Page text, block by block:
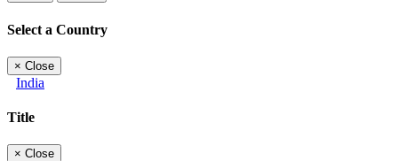
Select a Country
× Close
India
Title
× Close